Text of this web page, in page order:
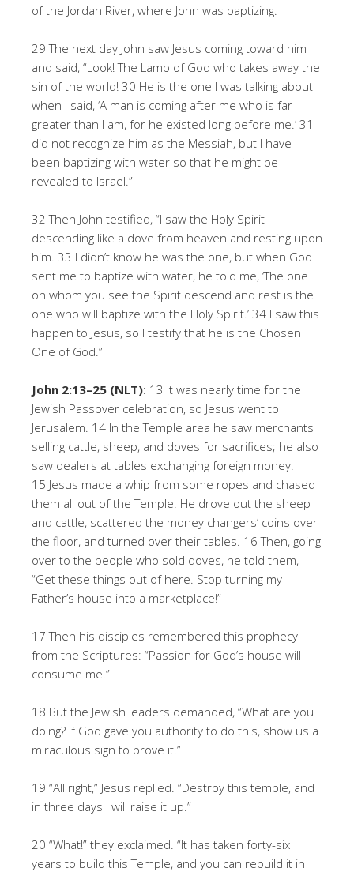
of the Jordan River, where John was baptizing.
29 The next day John saw Jesus coming toward him
and said, “Look! The Lamb of God who takes away the
sin of the world! 30 He is the one I was talking about
when I said, ‘A man is coming after me who is far
greater than I am, for he existed long before me.’ 31 I
did not recognize him as the Messiah, but I have
been baptizing with water so that he might be
revealed to Israel.”
32 Then John testified, “I saw the Holy Spirit
descending like a dove from heaven and resting upon
him. 33 I didn’t know he was the one, but when God
sent me to baptize with water, he told me, ‘The one
on whom you see the Spirit descend and rest is the
one who will baptize with the Holy Spirit.’ 34 I saw this
happen to Jesus, so I testify that he is the Chosen
One of God.”
John 2:13–25 (NLT): 13 It was nearly time for the
Jewish Passover celebration, so Jesus went to
Jerusalem. 14 In the Temple area he saw merchants
selling cattle, sheep, and doves for sacrifices; he also
saw dealers at tables exchanging foreign money.
15 Jesus made a whip from some ropes and chased
them all out of the Temple. He drove out the sheep
and cattle, scattered the money changers’ coins over
the floor, and turned over their tables. 16 Then, going
over to the people who sold doves, he told them,
“Get these things out of here. Stop turning my
Father’s house into a marketplace!”
17 Then his disciples remembered this prophecy
from the Scriptures: “Passion for God’s house will
consume me.”
18 But the Jewish leaders demanded, “What are you
doing? If God gave you authority to do this, show us a
miraculous sign to prove it.”
19 “All right,” Jesus replied. “Destroy this temple, and
in three days I will raise it up.”
20 “What!” they exclaimed. “It has taken forty-six
years to build this Temple, and you can rebuild it in